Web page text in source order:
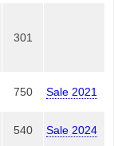
301
750 Sale 2021
540 Sale 2024